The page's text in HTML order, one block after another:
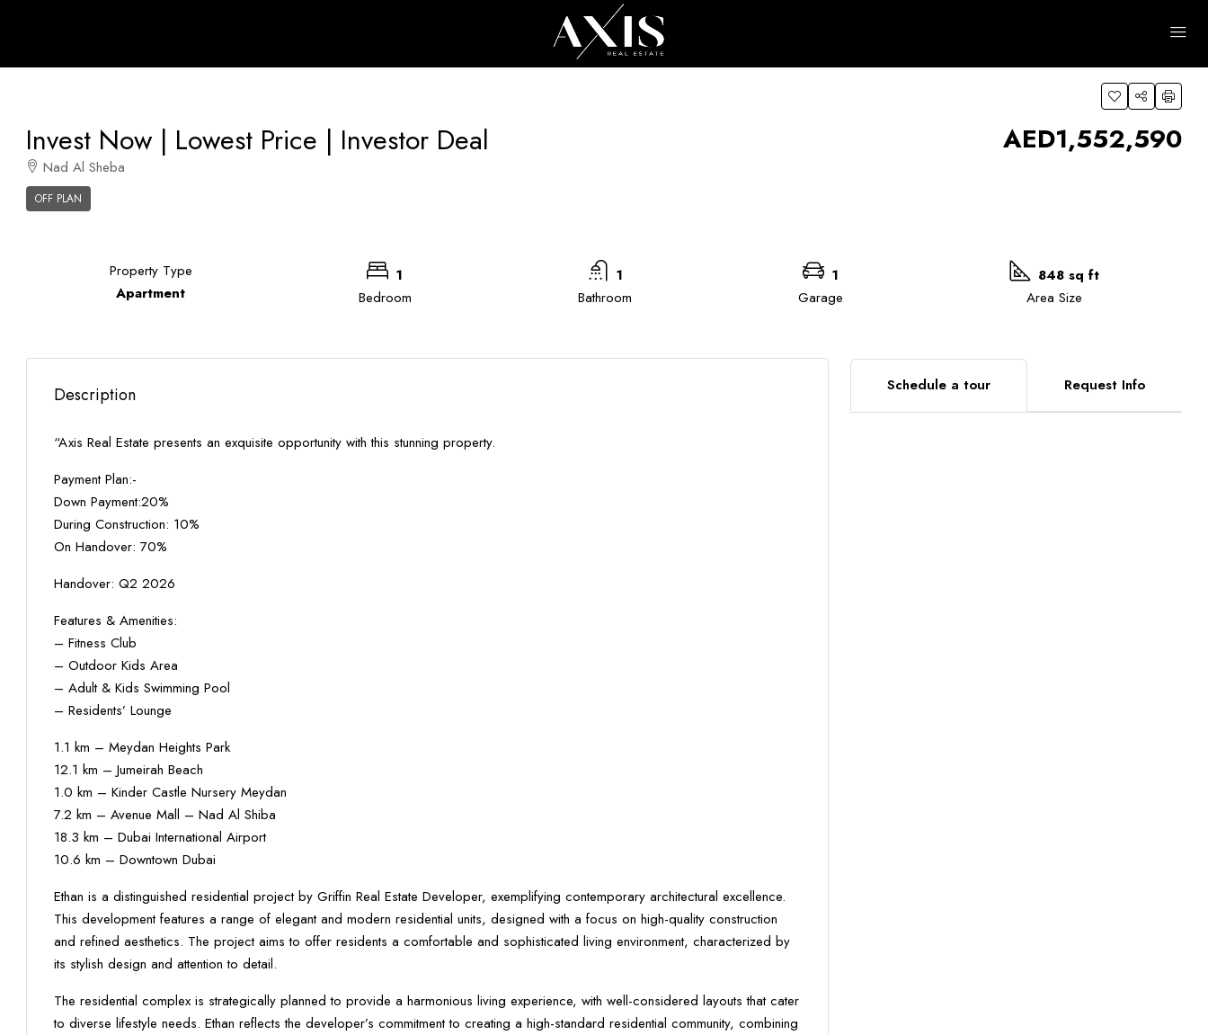
Invest Now | Lowest Price | Investor Deal
Nad Al Sheba
OFF PLAN
AED1,552,590
Property Type
Apartment
1
Bedroom
1
Bathroom
1
Garage
848 sq ft
Area Size
Description
“Axis Real Estate presents an exquisite opportunity with this stunning property.
Payment Plan:-
Down Payment:20%
During Construction: 10%
On Handover: 70%
Handover: Q2 2026
Features & Amenities:
– Fitness Club
– Outdoor Kids Area
– Adult & Kids Swimming Pool
– Residents’ Lounge
1.1 km – Meydan Heights Park
12.1 km – Jumeirah Beach
1.0 km – Kinder Castle Nursery Meydan
7.2 km – Avenue Mall – Nad Al Shiba
18.3 km – Dubai International Airport
10.6 km – Downtown Dubai
Ethan is a distinguished residential project by Griffin Real Estate Developer, exemplifying contemporary architectural excellence.
This development features a range of elegant and modern residential units, designed with a focus on high-quality construction
and refined aesthetics. The project aims to offer residents a comfortable and sophisticated living environment, characterized by
its stylish design and attention to detail.
The residential complex is strategically planned to provide a harmonious living experience, with well-considered layouts that cater
to diverse lifestyle needs. Ethan reflects the developer’s commitment to creating a high-standard residential community, combining
Schedule a tour Request Info